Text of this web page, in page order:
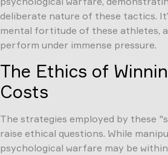
deliberate nature of these tactics.
mental fortitude of these athletes,
perform under immense pressure.
The Ethics of
Costs
The strategies employed by these
raise ethical questions. While
psychological warfare may be